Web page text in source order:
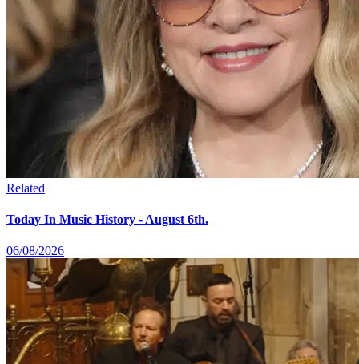
Related
Today In Music History - August 6th.
06/08/2026